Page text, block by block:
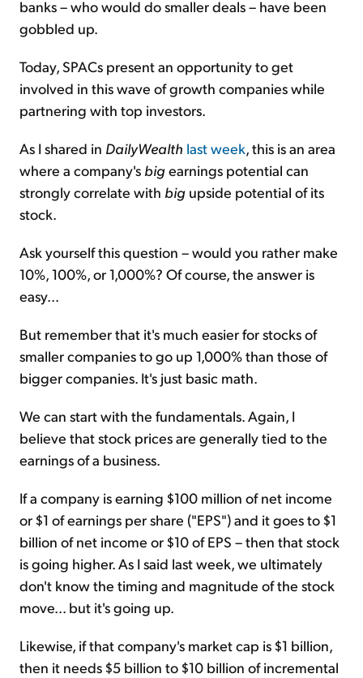
banks – who would do smaller deals – have been
gobbled up.
Today, SPACs present an opportunity to get
involved in this wave of growth companies while
partnering with top investors.
As I shared in DailyWealth last week , this is an area
where a company's bigearnings potential can
strongly correlate with big upside potential of its
stock.
Ask yourself this question – would you rather make
10%, 100%, or 1,000%? Of course, the answer is
easy...
But remember that it's much easier for stocks of
smaller companies to go up 1,000% than those of
bigger companies. It's just basic math.
We can start with the fundamentals. Again, I
believe that stock prices are generally tied to the
earnings of a business.
If a company is earning $100 million of net income
or $1 of earnings per share ("EPS") and it goes to $1
billion of net income or $10 of EPS – then that stock
is going higher. As I said last week, we ultimately
don't know the timing and magnitude of the stock
move... but it's going up.
Likewise, if that company's market cap is $1 billion,
then it needs $5 billion to $10 billion of incremental